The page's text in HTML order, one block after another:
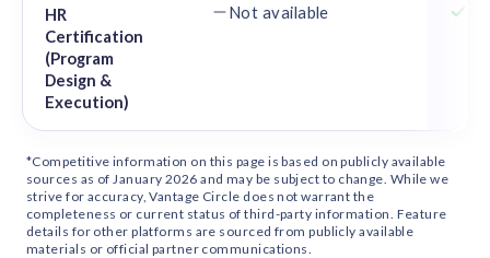
HR
Certification
(Program
Design &
Execution)
Not available
*Competitive information on this page is based on publicly available
sources as of January 2026 and may be subject to change. While we
strive for accuracy, Vantage Circle does not warrant the
completeness or current status of third-party information. Feature
details for other platforms are sourced from publicly available
materials or official partner communications.